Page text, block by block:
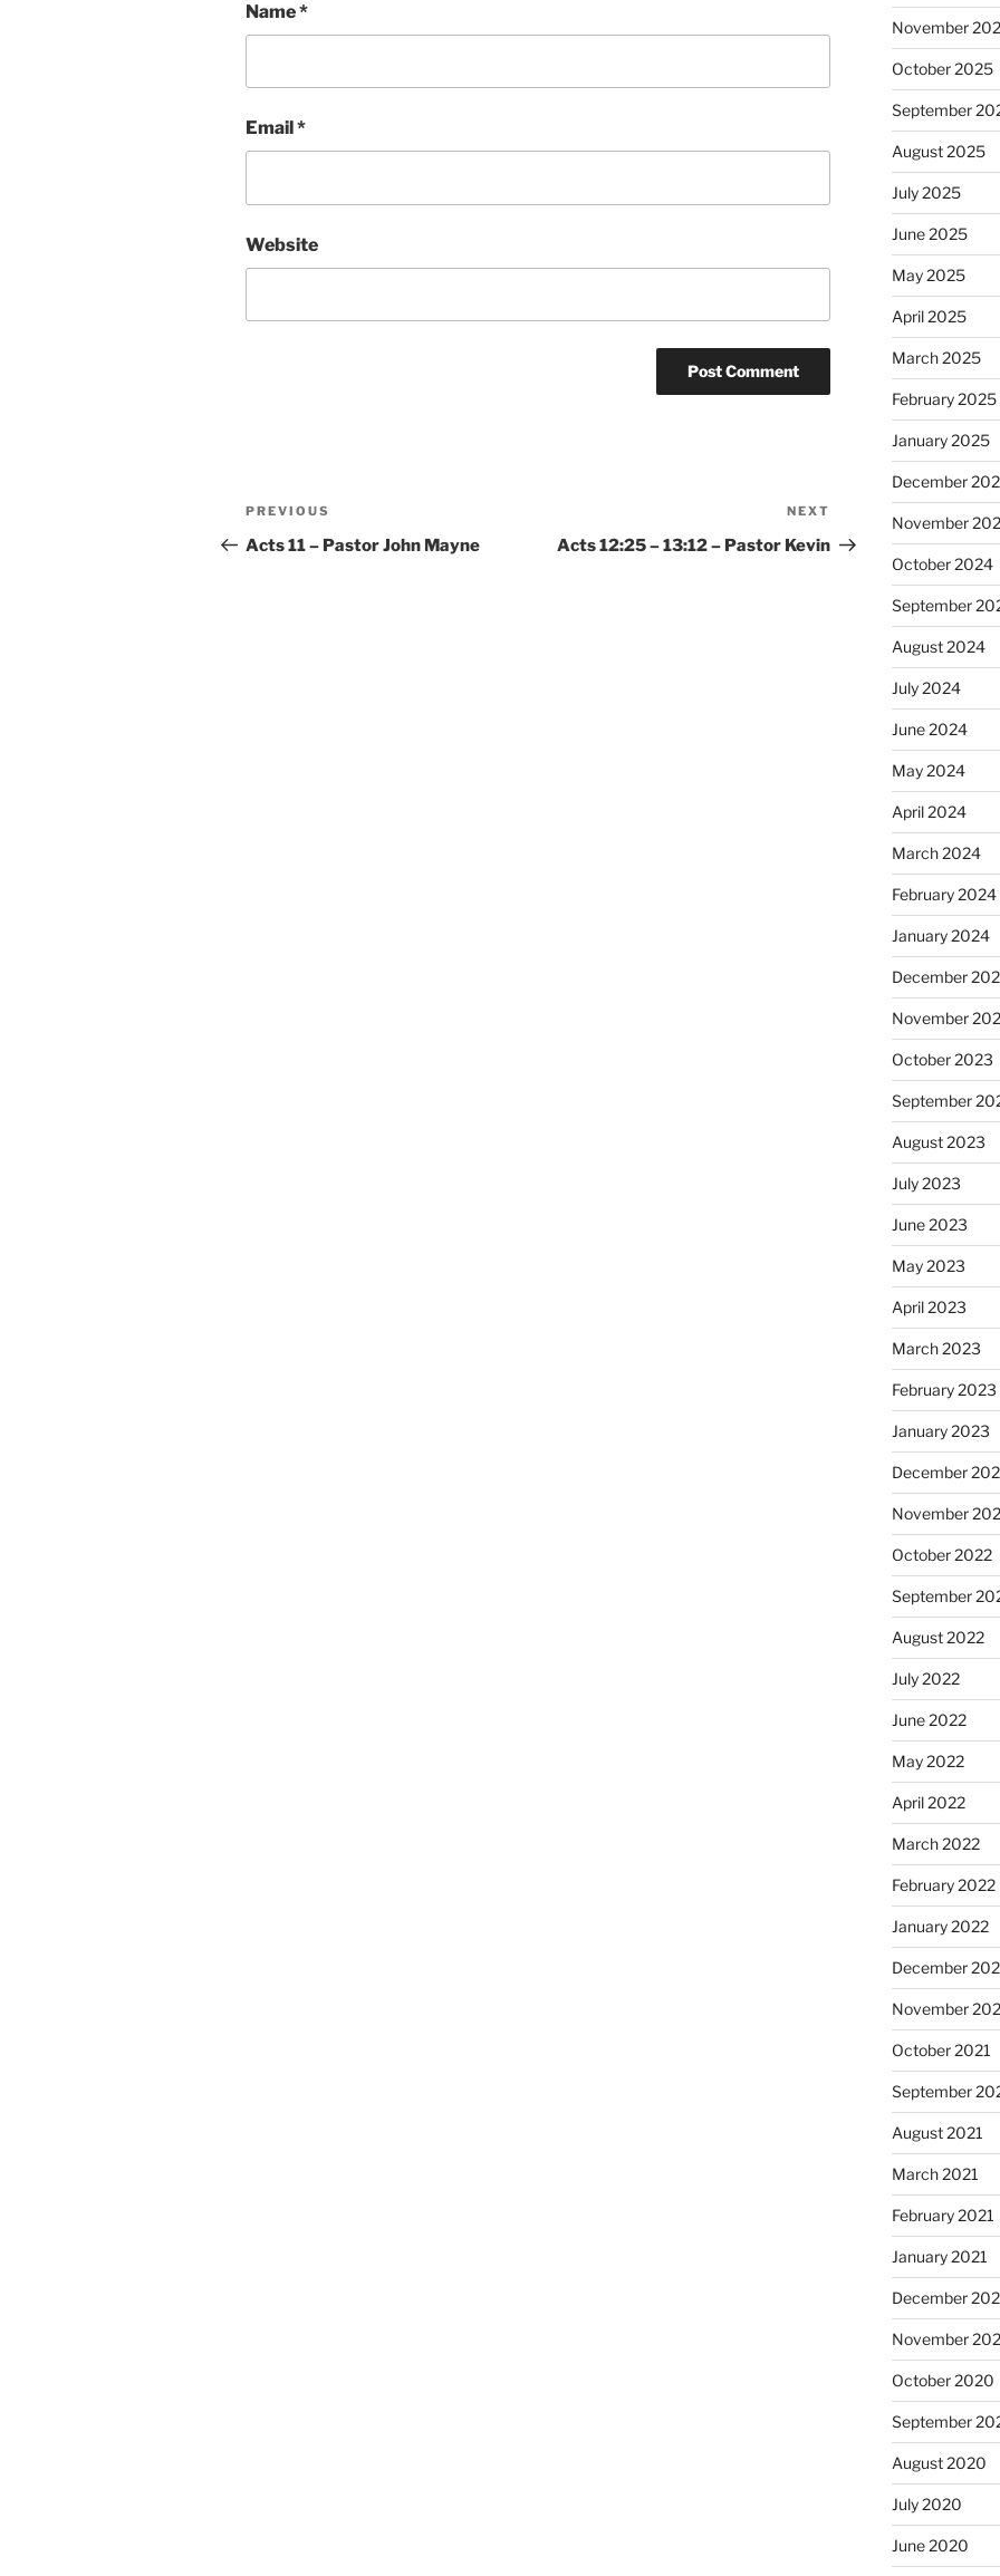
Name*
Email *
Website
Post
navigation
Previous
Post
PREVIOUS
Acts 11 – Pastor John Mayne
Post
NEXT
Acts 12:25 – 13:12 – Pastor Kevin
November
October 2025
September
August 2025
July 2025
June 2025
May 2025
April 2025
March 2025
February 2025
January 2025
December
November
October 2024
September
August 2024
July 2024
June 2024
May 2024
April 2024
March 2024
February 2024
January 2024
December
November
October 2023
September
August 2023
July 2023
June 2023
May 2023
April 2023
March 2023
February 2023
January 2023
December
November
October 2022
September
August 2022
July 2022
June 2022
May 2022
April 2022
March 2022
February 2022
January 2022
December
November
October 2021
September
August 2021
March 2021
February 2021
January 2021
December
November
October 2020
September
August 2020
July 2020
June 2020